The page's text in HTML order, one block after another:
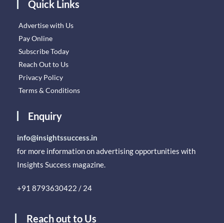
Quick Links
Advertise with Us
Pay Online
Subscribe Today
Reach Out to Us
Privacy Policy
Terms & Conditions
Enquiry
info@insightssuccess.in
for more information on advertising opportunities with
Insights Success magazine.
+91 8793630422 / 24
Reach out to Us